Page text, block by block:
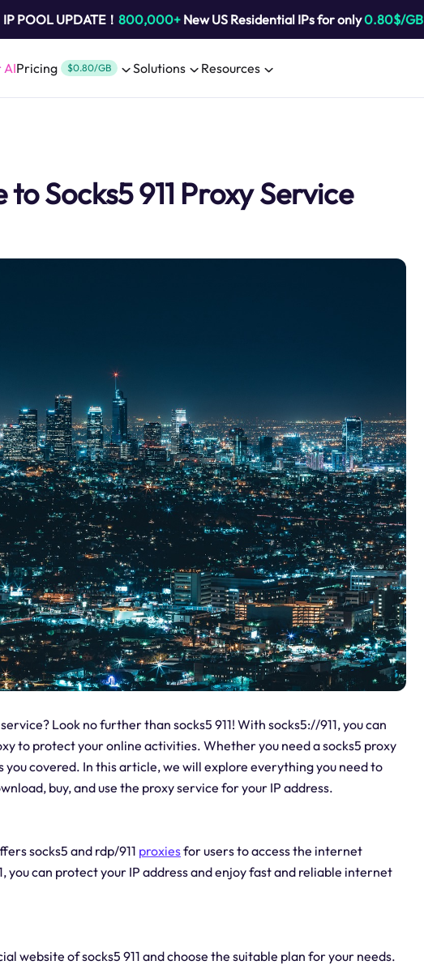
IP POOL UPDATE！ 800,000+New US Residential IPs for only0.80$/GB
AIPricing $0.80/GB Solutions Resources
Socks5 911 Proxy Service
Look no further than socks5 911! With socks5://911, you can
to protect your online activities. Whether you need a socks5 proxy
you covered. In this article, we will explore everything you need to
buy, and use the proxy service for your IP address.
socks5 and rdp/911 proxiesfor users to access the internet
you can protect your IP address and enjoy fast and reliable internet
website of socks5 911 and choose the suitable plan for your needs.